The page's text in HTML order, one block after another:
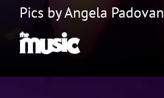
Pics by Angela Padovan